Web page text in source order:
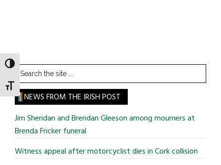
TOGGLE HIGH CONTRAST
TOGGLE FONT SIZE
Search
the
site
...
NEWS FROM THE IRISH POST
Jim Sheridan and Brendan Gleeson among mourners at
Brenda Fricker funeral
Witness appeal after motorcyclist dies in Cork collision